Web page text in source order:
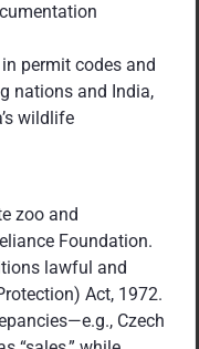
permit codes and
nations and India,
wildlife
zoo and
Foundation.
lawful and
Act, 1972.
Czech